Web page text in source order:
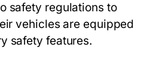
safety regulations to
vehicles are equipped
safety features.